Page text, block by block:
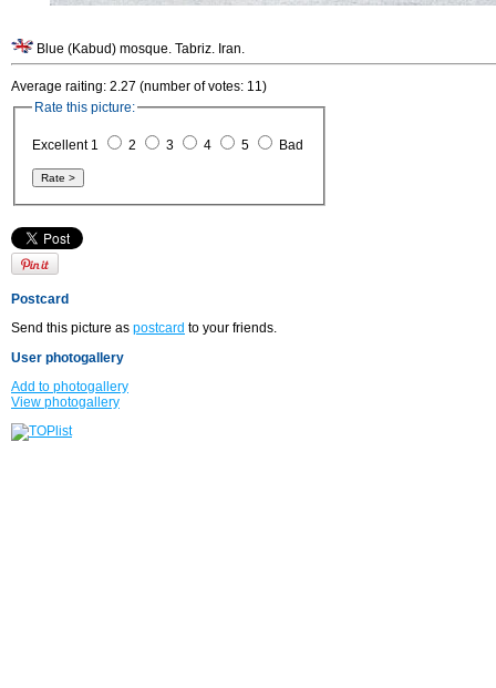
Blue (Kabud) mosque. Tabriz. Iran.
Average raiting: 2.27 (number of votes: 11)
Rate this picture:
Excellent 1 2 3 4 5 Bad
Postcard
Send this picture as postcard to your friends.
User photogallery
Add to photogallery
View photogallery